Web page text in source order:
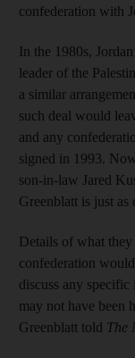
confederation with
In the 1980s,
leader of the
a similar
such deal would
and any
signed in 1993.
son-in-law Jared
Greenblatt is just as
Details of what they
confederation
discuss any
may not have been
Greenblatt told The